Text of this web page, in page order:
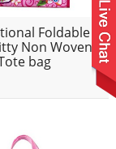
Foldable
Non Woven
bag